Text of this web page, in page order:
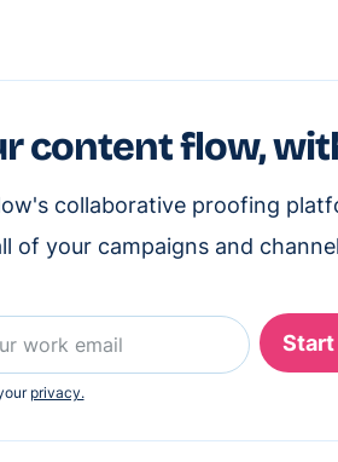
content flow,
collaborative proofing
of your campaigns and
privacy.